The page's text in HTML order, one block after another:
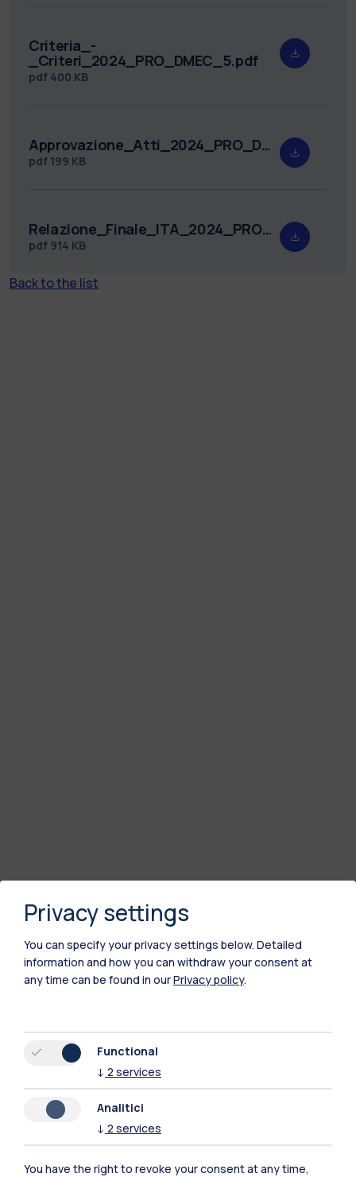
Criteria_-
_Criteri_2024_PRO_DMEC_5.pdf
pdf 400 KB
Approvazione_Atti_2024_PRO_DMEC_5.pdf
pdf 199 KB
Relazione_Finale_ITA_2024_PRO_DMEC_5_v1_3_signed_Lanza_Banabic_TT.pdf
pdf 914 KB
Back to the list
Polimi Community
All the websites of the ecosystem
Privacy settings
You can specify your privacy settings below. Detailed
information and how you can withdraw your consent at
any time can be found in ourPrivacy policy.
Functional
↓ 2 services
Analitici
↓ 2 services
You have the right to revoke your consent at any time,